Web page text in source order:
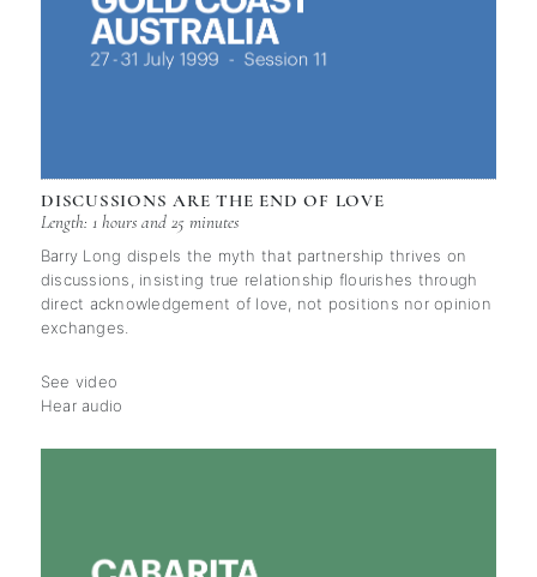
DISCUSSIONS ARE THE END OF LOVE
Length: 1 hours and 25 minutes
Barry Long dispels the myth that partnership thrives on
discussions, insisting true relationship flourishes through
direct acknowledgement of love, not positions nor opinion
exchanges.
See video
Hear audio